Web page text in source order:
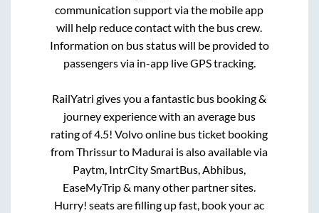
communication support via the mobile app
will help reduce contact with the bus crew.
Information on bus status will be provided to
passengers via in-app live GPS tracking.
RailYatri gives you a fantastic bus booking &
journey experience with an average bus
rating of 4.5! Volvo online bus ticket booking
fromThrissurto Madurai is also available via
Paytm, IntrCity SmartBus, Abhibus,
EaseMyTrip & many other partner sites.
Hurry! seats are filling up fast, book your ac